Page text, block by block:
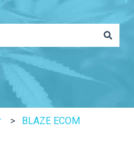
the search field is
BLAZE ECOM